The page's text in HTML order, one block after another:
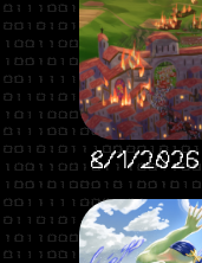
8/1/2026